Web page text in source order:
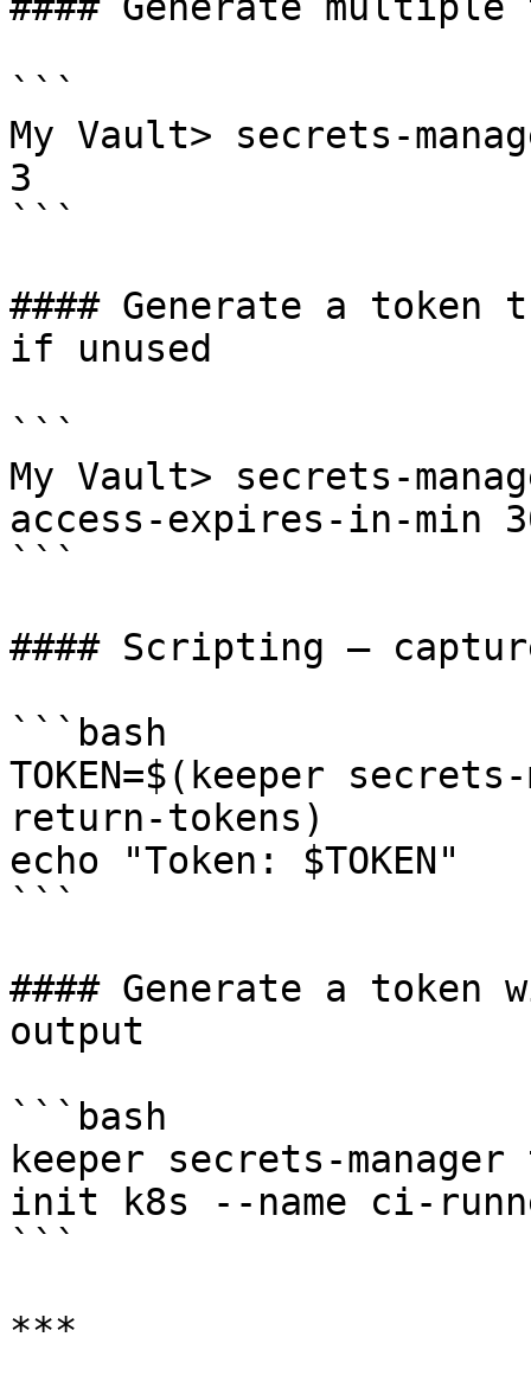
```
My Vault> secrets-
3
```
#### Generate a
if unused
```
My Vault> secrets-
access-expires-in-min
```
#### Scripting —
```bash
TOKEN=$(keeper
return-tokens)
echo "Token: $TOKEN"
```
#### Generate a token
output
```bash
keeper secrets-
init k8s --name ci-
```
***